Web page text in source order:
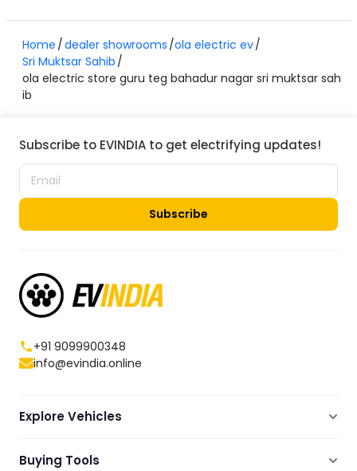
Home dealer showrooms ola electric ev
Sri Muktsar Sahib
ola electric store guru teg bahadur nagar sri muktsar sah
ib
Subscribe to EVINDIA to get electrifying updates!
Subscribe
+91 9099900348
info@evindia.online
Explore Vehicles
Buying Tools